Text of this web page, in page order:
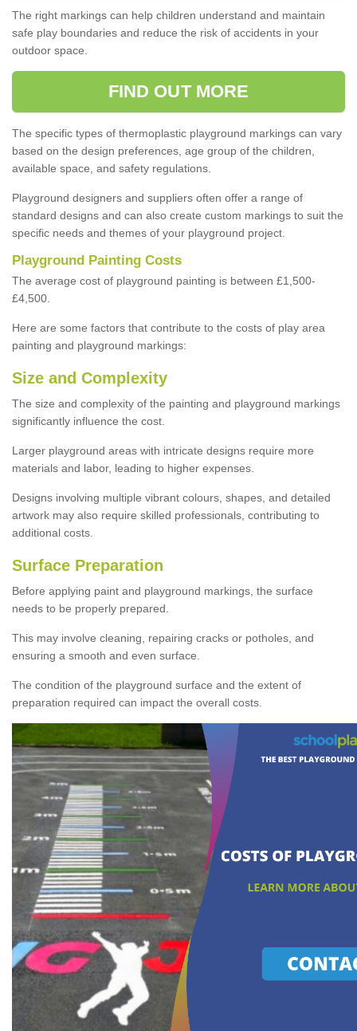
The right markings can help children understand and maintain
safe play boundaries and reduce the risk of accidents in your
outdoor space.
FIND OUT MORE
The specific types of thermoplastic playground markings can vary
based on the design preferences, age group of the children,
available space, and safety regulations.
Playground designers and suppliers often offer a range of
standard designs and can also create custom markings to suit the
specific needs and themes of your playground project.
Playground Painting Costs
The average cost of playground painting is between £1,500-
£4,500.
Here are some factors that contribute to the costs of play area
painting and playground markings:
Size and Complexity
The size and complexity of the painting and playground markings
significantly influence the cost.
Larger playground areas with intricate designs require more
materials and labor, leading to higher expenses.
Designs involving multiple vibrant colours, shapes, and detailed
artwork may also require skilled professionals, contributing to
additional costs.
Surface Preparation
Before applying paint and playground markings, the surface
needs to be properly prepared.
This may involve cleaning, repairing cracks or potholes, and
ensuring a smooth and even surface.
The condition of the playground surface and the extent of
preparation required can impact the overall costs.